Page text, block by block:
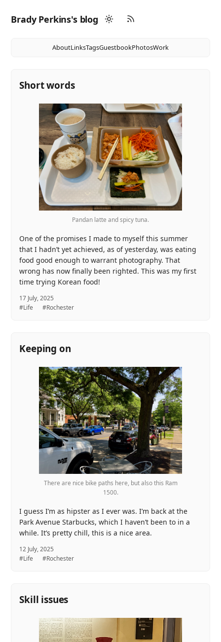
Brady Perkins's blog
AboutLinksTagsGuestbookPhotosWork
Short words
Pandan latte and spicy tuna.
One of the promises I made to myself this summer
that I hadn’t yet achieved, as of yesterday, was eating
food good enough to warrant photography. That
wrong has now finally been righted. This was my first
time trying Korean food!
17 July, 2025
#Life
#Rochester
Keeping on
There are nice bike paths here, but also this Ram
1500.
I guess I’m as hipster as I ever was. I’m back at the
Park Avenue Starbucks, which I haven’t been to in a
while. It’s pretty chill, this is a nice area.
12 July, 2025
#Life
#Rochester
Skill issues